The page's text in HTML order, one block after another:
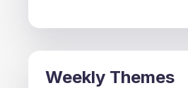
Weekly Themes